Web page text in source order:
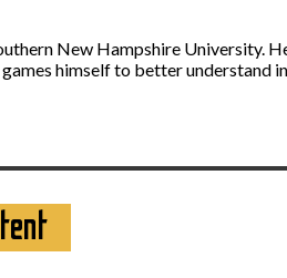
New Hampshire University.
himself to better understand